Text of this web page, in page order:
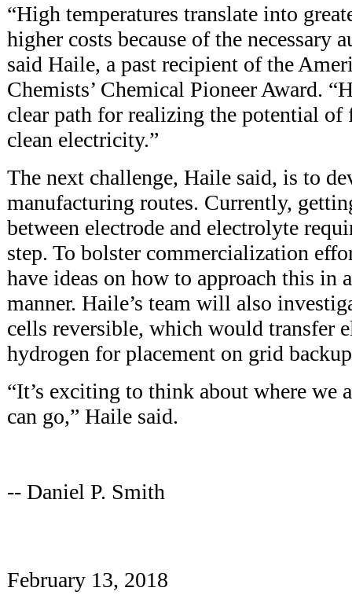
“High temperatures translate into
higher costs because of the necessary
said Haile, a past recipient of the
Chemists’ Chemical Pioneer Award.
clear path for realizing the potential of
clean electricity.”
The next challenge, Haile said, is to
manufacturing routes. Currently,
between electrode and electrolyte
step. To bolster commercialization
have ideas on how to approach this in
manner. Haile’s team will also
cells reversible, which would transfer
hydrogen for placement on grid
“It’s exciting to think about where we
can go,” Haile said.
-- Daniel P. Smith
February 13, 2018